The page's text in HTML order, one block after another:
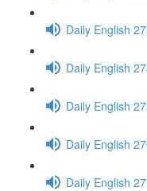
Daily English
Daily English
Daily English
Daily English
Daily English